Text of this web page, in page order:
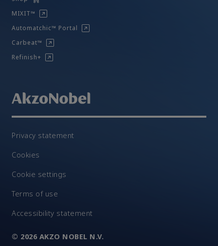
MIXIT™
Automatchic™ Portal
Carbeat™
Refinish+
Privacy statement
Cookies
Cookie settings
Terms of use
Accessibility statement
© 2026 AKZO NOBEL N.V.